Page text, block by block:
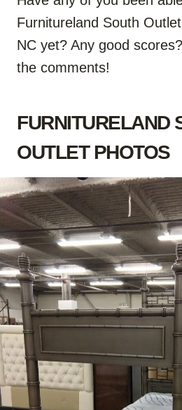
Furnitureland South
NC yet? Any good
the comments!
FURNITURELAND
OUTLET PHOTOS